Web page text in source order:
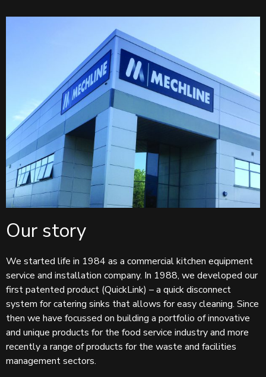
Our story
We started life in 1984 as a commercial kitchen equipment
service and installation company. In 1988, we developed our
first patented product (QuickLink) – a quick disconnect
system for catering sinks that allows for easy cleaning. Since
then we have focussed on building a portfolio of innovative
and unique products for the food service industry and more
recently a range of products for the waste and facilities
management sectors.